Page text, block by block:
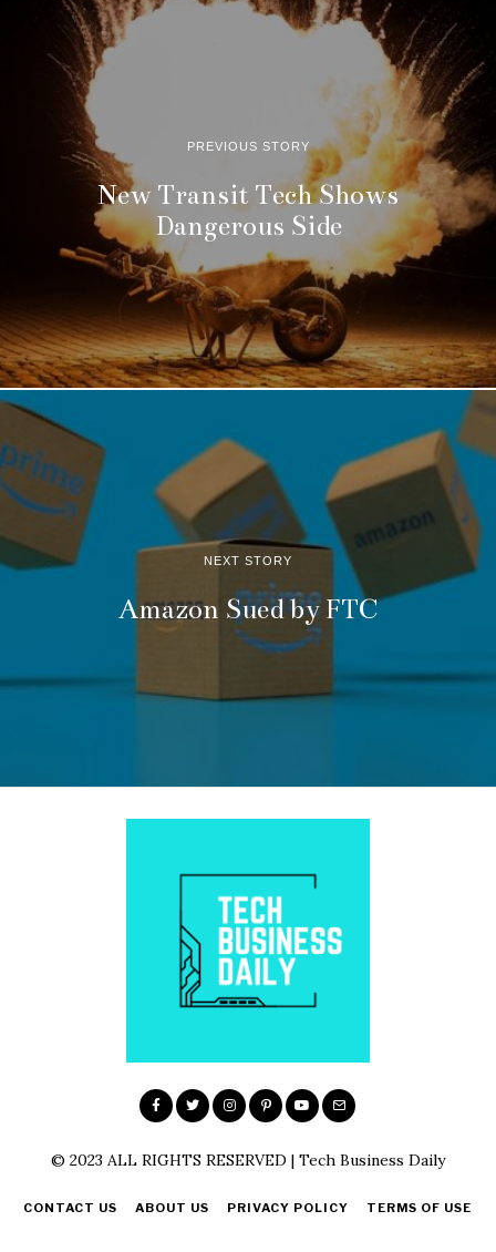
PREVIOUS STORY
New Transit Tech Shows
Dangerous Side
NEXT STORY
Amazon Sued by FTC
© 2023 ALL RIGHTS RESERVED | Tech Business Daily
CONTACT US ABOUT US PRIVACY POLICY TERMS OF USE